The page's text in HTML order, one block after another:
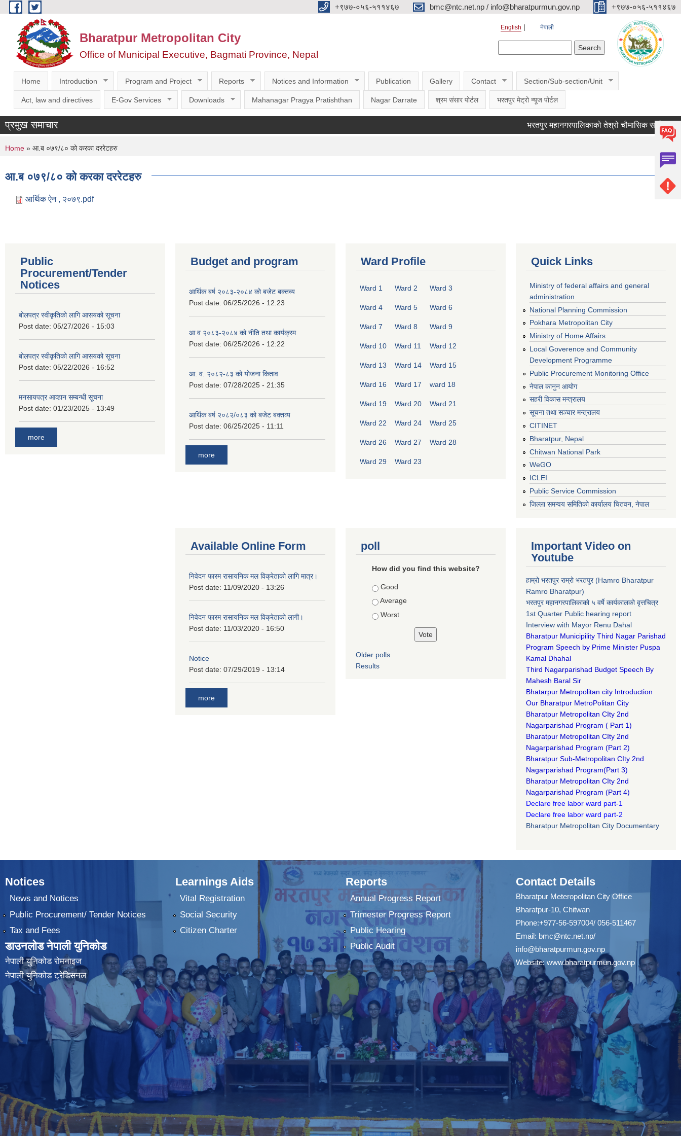
Skip to main content ‌‌+९७७-०५६-५११४६७ bmc@ntc.net.np / info@bharatpurmun.gov.np ‌‌+९७७-०५६-५११४६७
Bharatpur Metropolitan City
Office of Municipal Executive, Bagmati Province, Nepal
English नेपाली
Home Introduction Program and Project Reports Notices and Information Publication Gallery Contact Section/Sub-section/Unit
Act, law and directives E-Gov Services Downloads Mahanagar Pragya Pratishthan Nagar Darrate श्रम संसार पोर्टल भरतपुर मेट्रो न्यूज पोर्टल
प्रमुख समाचार भरतपुर महानगरपालिकाको तेश्रो चौमासिक सार्वजनिक
You are here
Home » आ.ब ०७९/८० को करका दररेटहरु
आ.ब ०७९/८० को करका दररेटहरु
आर्थिक ऐन , २०७९.pdf
Public
Procurement/Tender
Notices
बोलपत्र स्वीकृतिको लागि आसयको सूचना
Post date: 05/27/2026 - 15:03
बोलपत्र स्वीकृतिको लागि आसयको सूचना
Post date: 05/22/2026 - 16:52
मनसायपत्र आव्हान सम्बन्धी सूचना
Post date: 01/23/2025 - 13:49
more
Budget and program
आर्थिक बर्ष २०८३-२०८४ को बजेट बक्तव्य
Post date: 06/25/2026 - 12:23
आ व २०८३-२०८४ को नीति तथा कार्यक्रम
Post date: 06/25/2026 - 12:22
आ. व. २०८२-८३ को योजना किताव
Post date: 07/28/2025 - 21:35
आर्थिक बर्ष २०८२/०८३ को बजेट बक्तव्य
Post date: 06/25/2025 - 11:11
more
Ward Profile
Ward 1 Ward 2 Ward 3
Ward 4 Ward 5 Ward 6
Ward 7 Ward 8 Ward 9
Ward 10 Ward 11 Ward 12
Ward 13 Ward 14 Ward 15
Ward 16 Ward 17 ward 18
Ward 19 Ward 20 Ward 21
Ward 22 Ward 24 Ward 25
Ward 26 Ward 27 Ward 28
Ward 29 Ward 23
Quick Links
Ministry of federal affairs and general
administration
National Planning Commission
Pokhara Metropolitan City
Ministry of Home Affairs
Local Goverence and Community
Development Programme
Public Procurement Monitoring Office
नेपाल कानुन आयोग
सहरी विकास मन्त्रालय
सूचना तथा सञ्चार मन्त्रालय
CITINET
Bharatpur, Nepal
Chitwan National Park
WeGO
ICLEI
Public Service Commission
जिल्ला समन्वय समितिको कार्यालय चितवन, नेपाल
Available Online Form
निवेदन फारम रासायनिक मल विक्रेताको लागि मात्र।
Post date: 11/09/2020 - 13:26
निवेदन फारम रासायनिक मल विक्रेताको लागी।
Post date: 11/03/2020 - 16:50
Notice
Post date: 07/29/2019 - 13:14
more
poll
How did you find this website?
Choices
Good
Average
Worst
Older polls
Results
Important Video on
Youtube
हाम्रो भरतपुर राम्रो भरतपुर (Hamro Bharatpur
Ramro Bharatpur)
भरतपुर महानगरपालिकाको ५ वर्षे कार्यकालको वृत्तचित्र
1st Quarter Public hearing report
Interview with Mayor Renu Dahal
Bharatpur Municipility Third Nagar Parishad
Program Speech by Prime Minister Puspa
Kamal Dhahal​
Third Nagarparishad Budget Speech By
Mahesh Baral Sir​
Bhatarpur Metropolitan city Introduction​
Our Bharatpur MetroPolitan City​
Bharatpur Metropolitan CIty 2nd
Nagarparishad Program ( Part 1)
Bharatpur Metropolitan CIty 2nd
Nagarparishad Program (Part 2)
Bharatpur Sub-Metropolitan CIty 2nd
Nagarparishad Program(Part 3)
Bharatpur Metropolitan CIty 2nd
Nagarparishad Program (Part 4)
Declare free labor ward part-1
Declare free labor ward part-2
Bharatpur Metropolitan City Documentary
Notices
News and Notices
Public Procurement/ Tender Notices
Tax and Fees
डाउनलोड नेपाली युनिकोड
नेपाली युनिकोड रोमनाइज
नेपाली युनिकोड ट्रेडिसनल
Learnings Aids
Vital Registration
Social Security
Citizen Charter
Reports
Annual Progress Report
Trimester Progress Report
Public Hearing
Public Audit
Contact Details
Bharatpur Meteropolitan City Office
Bharatpur-10, Chitwan
Phone:+977-56-597004/ 056-511467
Email: bmc@ntc.net.np/
info@bharatpurmun.gov.np
Website: www.bharatpurmun.gov.np